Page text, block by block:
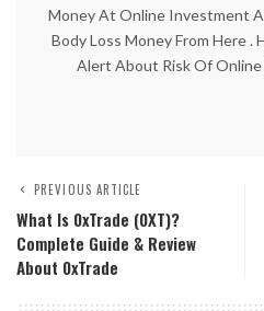
Money At Online Investment
Body Loss Money From Here
Alert About Risk Of
PREVIOUS ARTICLE
What Is 0xTrade (0XT)?
Complete Guide & Review
About 0xTrade